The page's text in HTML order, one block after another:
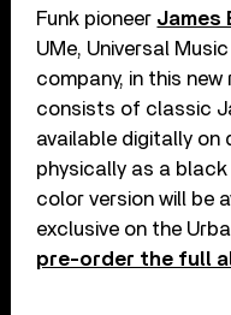
Funk pioneer James
UMe, Universal
company, in this
consists of classic
available digitally on
physically as a black
color version will be
exclusive on the
pre-order the full